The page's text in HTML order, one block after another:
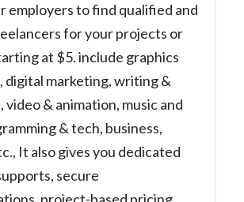
employers to find qualified and
for your projects or
at $5. include graphics
digital marketing, writing &
& animation, music and
& tech, business,
It also gives you dedicated
secure